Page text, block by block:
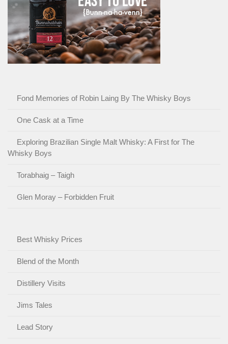
Fond Memories of Robin Laing By The Whisky Boys
One Cask at a Time
Exploring Brazilian Single Malt Whisky: A First for The
Whisky Boys
Torabhaig – Taigh
Glen Moray – Forbidden Fruit
Best Whisky Prices
Blend of the Month
Distillery Visits
Jims Tales
Lead Story